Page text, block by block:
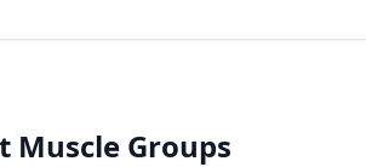
Muscle Groups